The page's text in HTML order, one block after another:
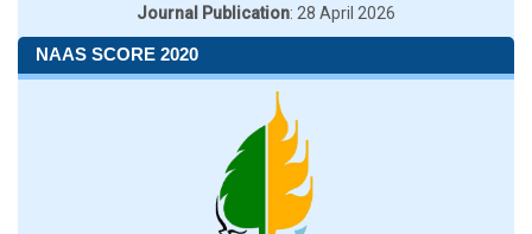
Journal Publication: 28 April 2026
NAAS SCORE 2020